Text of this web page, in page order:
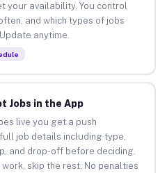
your availability. You control
and which types of jobs
anytime.
Jobs in the App
live you get a push
job details including type,
and drop-off before deciding.
skip the rest. No penalties